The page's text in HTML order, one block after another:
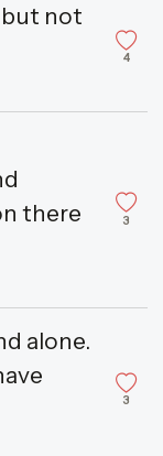
but not
4
there
3
alone.
3